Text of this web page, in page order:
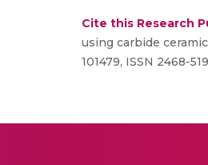
Cite this Research
using carbide
101479, ISSN 2468-